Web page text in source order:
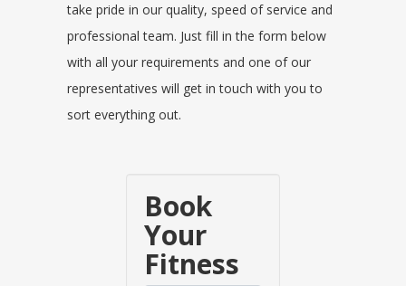
take pride in our quality, speed of service and
professional team. Just fill in the form below
with all your requirements and one of our
representatives will get in touch with you to
sort everything out.
Book
Your
Fitness